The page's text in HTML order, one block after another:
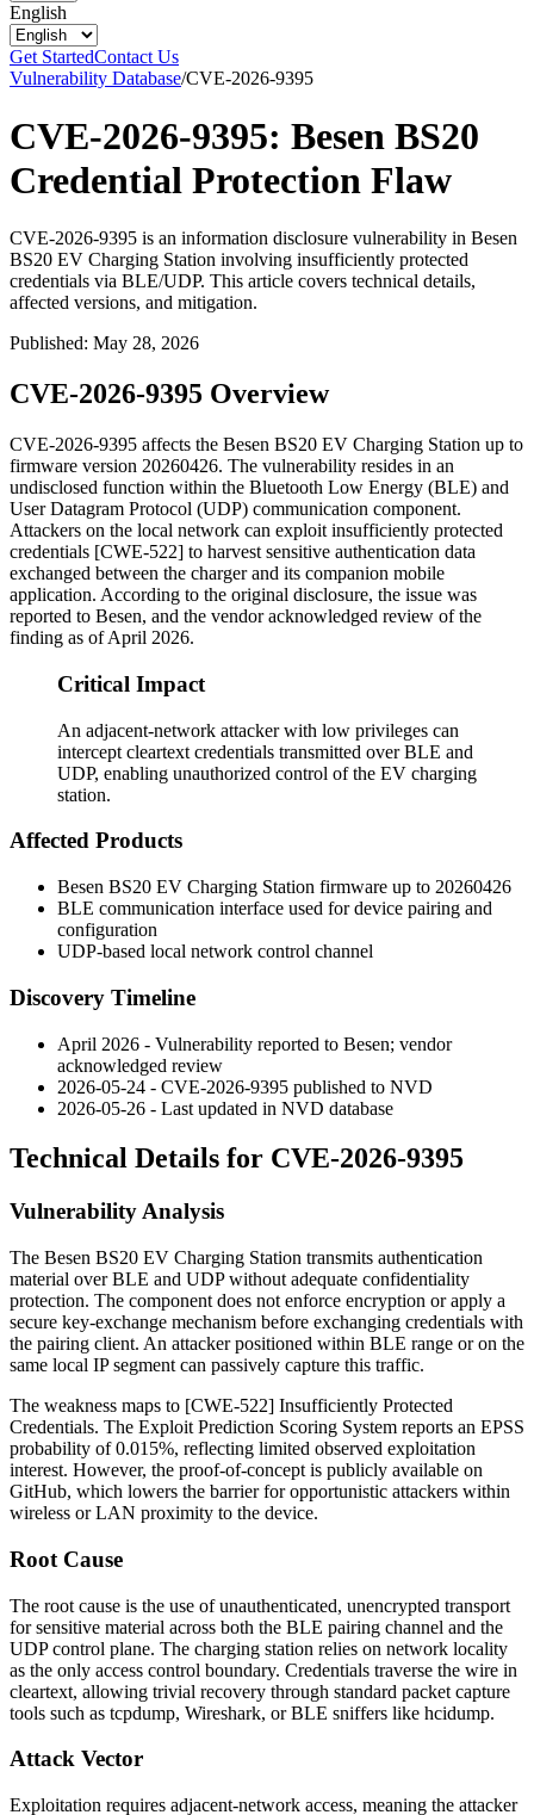
English
Get StartedContact Us
Vulnerability Database/CVE-2026-9395
CVE-2026-9395: Besen BS20
Credential Protection Flaw
CVE-2026-9395 is an information disclosure vulnerability in Besen
BS20 EV Charging Station involving insufficiently protected
credentials via BLE/UDP. This article covers technical details,
affected versions, and mitigation.
Published: May 28, 2026
CVE-2026-9395 Overview
CVE-2026-9395 affects the Besen BS20 EV Charging Station up to
firmware version 20260426. The vulnerability resides in an
undisclosed function within the Bluetooth Low Energy (BLE) and
User Datagram Protocol (UDP) communication component.
Attackers on the local network can exploit insufficiently protected
credentials [CWE-522] to harvest sensitive authentication data
exchanged between the charger and its companion mobile
application. According to the original disclosure, the issue was
reported to Besen, and the vendor acknowledged review of the
finding as of April 2026.
Critical Impact
An adjacent-network attacker with low privileges can
intercept cleartext credentials transmitted over BLE and
UDP, enabling unauthorized control of the EV charging
station.
Affected Products
Besen BS20 EV Charging Station firmware up to 20260426
BLE communication interface used for device pairing and
configuration
UDP-based local network control channel
Discovery Timeline
April 2026 - Vulnerability reported to Besen; vendor
acknowledged review
2026-05-24 - CVE-2026-9395 published to NVD
2026-05-26 - Last updated in NVD database
Technical Details for CVE-2026-9395
Vulnerability Analysis
The Besen BS20 EV Charging Station transmits authentication
material over BLE and UDP without adequate confidentiality
protection. The component does not enforce encryption or apply a
secure key-exchange mechanism before exchanging credentials with
the pairing client. An attacker positioned within BLE range or on the
same local IP segment can passively capture this traffic.
The weakness maps to [CWE-522] Insufficiently Protected
Credentials. The Exploit Prediction Scoring System reports an EPSS
probability of 0.015%, reflecting limited observed exploitation
interest. However, the proof-of-concept is publicly available on
GitHub, which lowers the barrier for opportunistic attackers within
wireless or LAN proximity to the device.
Root Cause
The root cause is the use of unauthenticated, unencrypted transport
for sensitive material across both the BLE pairing channel and the
UDP control plane. The charging station relies on network locality
as the only access control boundary. Credentials traverse the wire in
cleartext, allowing trivial recovery through standard packet capture
tools such as tcpdump, Wireshark, or BLE sniffers like hcidump.
Attack Vector
Exploitation requires adjacent-network access, meaning the attacker